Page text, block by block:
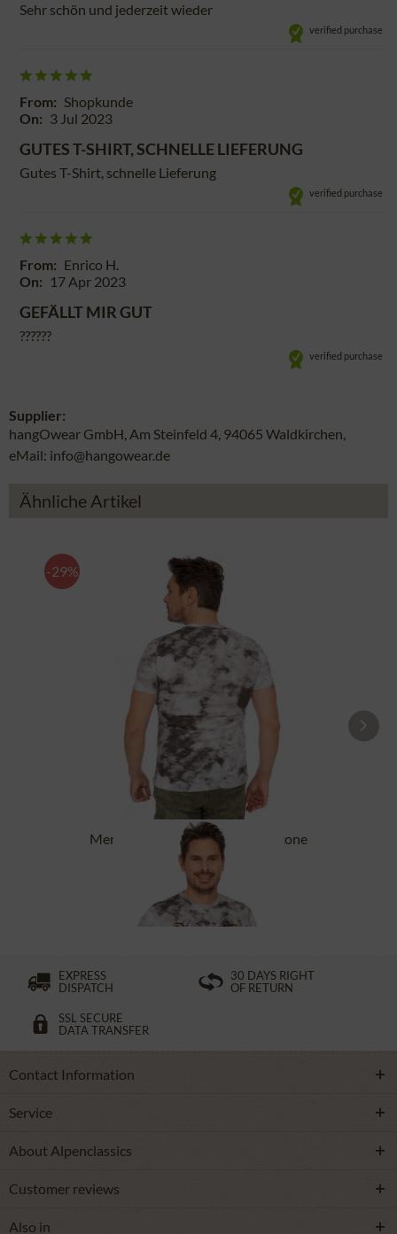
Sehr schön und jederzeit wieder
verified purchase
From: Shopkunde
On: 3 Jul 2023
GUTES T-SHIRT, SCHNELLE LIEFERUNG
Gutes T-Shirt, schnelle Lieferung
verified purchase
From: Enrico H.
On: 17 Apr 2023
GEFÄLLT MIR GUT
??????
verified purchase
Supplier:
hangOwear GmbH, Am Steinfeld 4, 94065 Waldkirchen,
eMail: info@hangowear.de
Ähnliche Artikel
-29%
Men`s T-Shirt ASC TS 151 CO stone
£27.39 * £38.39 *
EXPRESS
DISPATCH
30 DAYS RIGHT
OF RETURN
SSL SECURE
DATA TRANSFER
Contact Information
Service
About Alpenclassics
Customer reviews
Also in